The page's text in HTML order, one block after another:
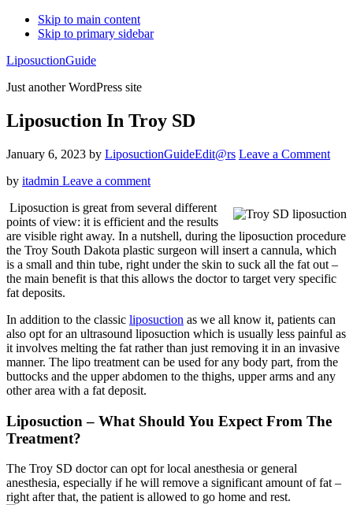
Skip to main content
Skip to primary sidebar
LiposuctionGuide
Just another WordPress site
Liposuction In Troy SD
January 6, 2023 by LiposuctionGuideEdit@rs Leave a Comment
by itadmin Leave a comment
Liposuction is great from several different
points of view: it is efficient and the results
are visible right away. In a nutshell, during the liposuction procedure
the Troy South Dakota plastic surgeon will insert a cannula, which
is a small and thin tube, right under the skin to suck all the fat out –
the main benefit is that this allows the doctor to target very specific
fat deposits.
In addition to the classic liposuction as we all know it, patients can
also opt for an ultrasound liposuction which is usually less painful as
it involves melting the fat rather than just removing it in an invasive
manner. The lipo treatment can be used for any body part, from the
buttocks and the upper abdomen to the thighs, upper arms and any
other area with a fat deposit.
Liposuction – What Should You Expect From The
Treatment?
The Troy SD doctor can opt for local anesthesia or general
anesthesia, especially if he will remove a significant amount of fat –
right after that, the patient is allowed to go home and rest.